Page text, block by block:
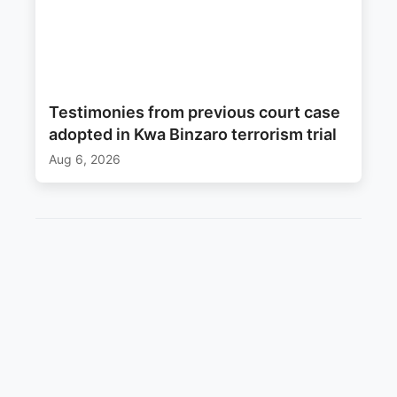
Testimonies from previous court case
adopted in Kwa Binzaro terrorism trial
Aug 6, 2026